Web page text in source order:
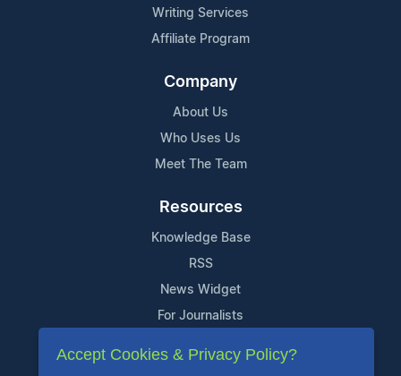
Writing Services
Affiliate Program
Company
About Us
Who Uses Us
Meet The Team
Resources
Knowledge Base
RSS
News Widget
For Journalists
Support
Accept Cookies & Privacy Policy?